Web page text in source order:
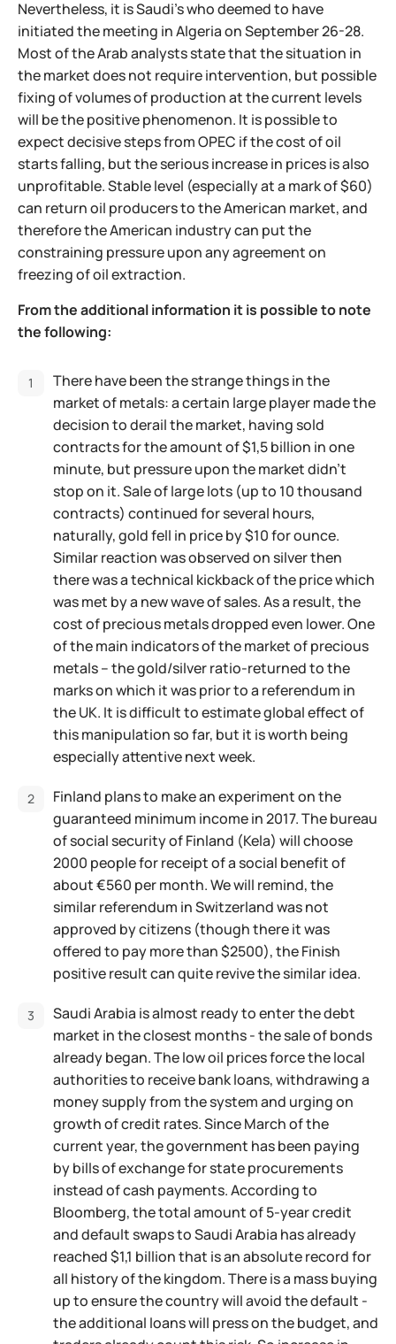
Nevertheless, it is Saudi’s who deemed to have
initiated the meeting in Algeria on September 26-28.
Most of the Arab analysts state that the situation in
the market does not require intervention, but possible
fixing of volumes of production at the current levels
will be the positive phenomenon. It is possible to
expect decisive steps from OPEC if the cost of oil
starts falling, but the serious increase in prices is also
unprofitable. Stable level (especially at a mark of $60)
can return oil producers to the American market, and
therefore the American industry can put the
constraining pressure upon any agreement on
freezing of oil extraction.
From the additional information it is possible to note
the following:
There have been the strange things in the
market of metals: a certain large player made the
decision to derail the market, having sold
contracts for the amount of $1,5 billion in one
minute, but pressure upon the market didn't
stop on it. Sale of large lots (up to 10 thousand
contracts) continued for several hours,
naturally, gold fell in price by $10 for ounce.
Similar reaction was observed on silver then
there was a technical kickback of the price which
was met by a new wave of sales. As a result, the
cost of precious metals dropped even lower. One
of the main indicators of the market of precious
metals – the gold/silver ratio-returned to the
marks on which it was prior to a referendum in
the UK. It is difficult to estimate global effect of
this manipulation so far, but it is worth being
especially attentive next week.
Finland plans to make an experiment on the
guaranteed minimum income in 2017. The bureau
of social security of Finland (Kela) will choose
2000 people for receipt of a social benefit of
about €560 per month. We will remind, the
similar referendum in Switzerland was not
approved by citizens (though there it was
offered to pay more than $2500), the Finish
positive result can quite revive the similar idea.
Saudi Arabia is almost ready to enter the debt
market in the closest months - the sale of bonds
already began. The low oil prices force the local
authorities to receive bank loans, withdrawing a
money supply from the system and urging on
growth of credit rates. Since March of the
current year, the government has been paying
by bills of exchange for state procurements
instead of cash payments. According to
Bloomberg, the total amount of 5-year credit
and default swaps to Saudi Arabia has already
reached $1,1 billion that is an absolute record for
all history of the kingdom. There is a mass buying
up to ensure the country will avoid the default -
the additional loans will press on the budget, and